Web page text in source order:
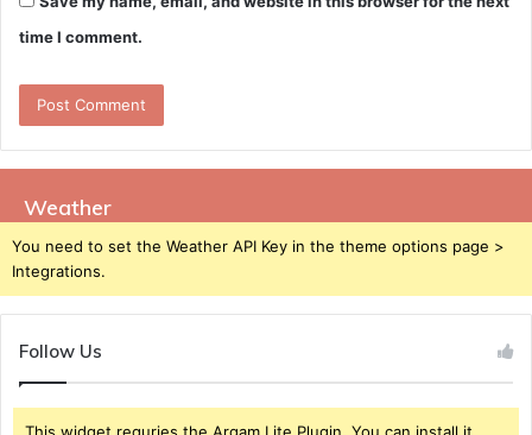
time I comment.
Weather
You need to set the Weather API Key in the theme options page >
Integrations.
Follow Us